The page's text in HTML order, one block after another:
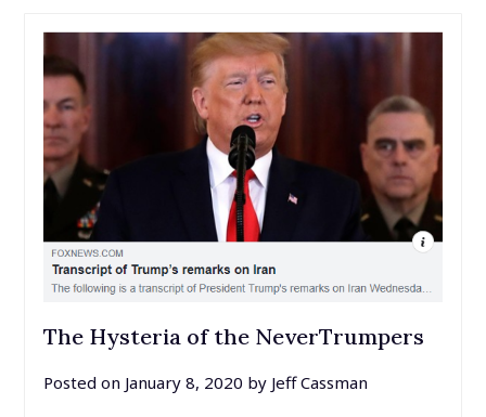
The Hysteria of the NeverTrumpers
Posted on January 8, 2020 by Jeff Cassman